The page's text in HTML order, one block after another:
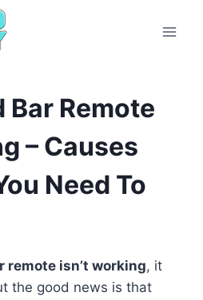
Bar Remote
– Causes
Need To
remote isn’t working, it
the good news is that